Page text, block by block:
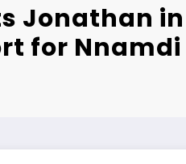
Jonathan
for Nnamdi